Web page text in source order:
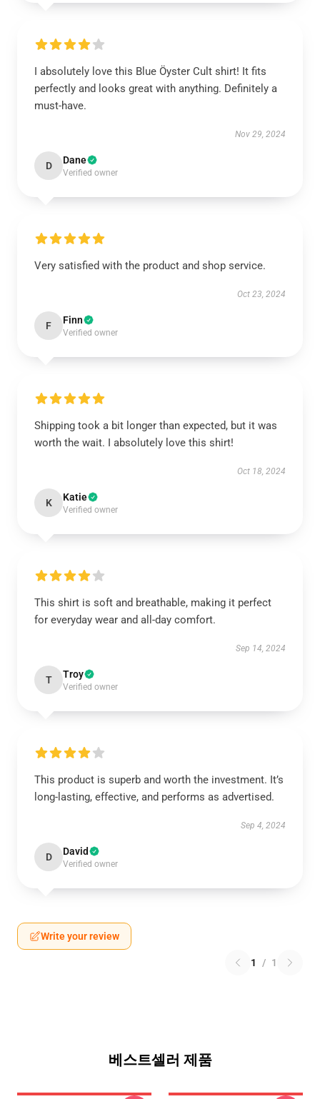
I absolutely love this Blue Öyster Cult shirt! It fits
perfectly and looks great with anything. Definitely a
must-have.
Nov 29, 2024
D Dane
Verified owner
Very satisfied with the product and shop service.
Oct 23, 2024
F Finn
Verified owner
Shipping took a bit longer than expected, but it was
worth the wait. I absolutely love this shirt!
Oct 18, 2024
K Katie
Verified owner
This shirt is soft and breathable, making it perfect
for everyday wear and all-day comfort.
Sep 14, 2024
T Troy
Verified owner
This product is superb and worth the investment. It’s
long-lasting, effective, and performs as advertised.
Sep 4, 2024
D David
Verified owner
Write your review
1 / 1
베스트셀러 제품